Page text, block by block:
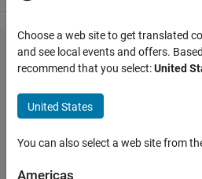
How to
extract
the first
four and
last four
digits of
Choose a web site to get translated
and see local events and offers.
recommend that you select:United
United States
You can also select a web site from
Americas